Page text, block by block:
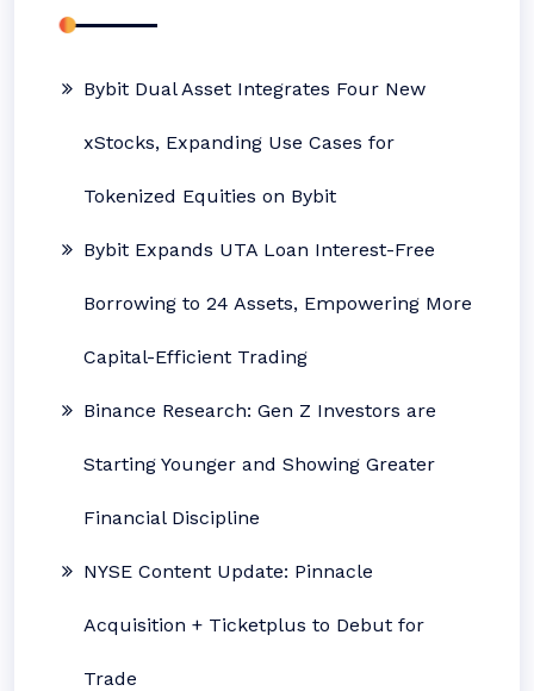
Bybit Dual Asset Integrates Four New
xStocks, Expanding Use Cases for
Tokenized Equities on Bybit
Bybit Expands UTA Loan Interest-Free
Borrowing to 24 Assets, Empowering More
Capital-Efficient Trading
Binance Research: Gen Z Investors are
Starting Younger and Showing Greater
Financial Discipline
NYSE Content Update: Pinnacle
Acquisition + Ticketplus to Debut for
Trade